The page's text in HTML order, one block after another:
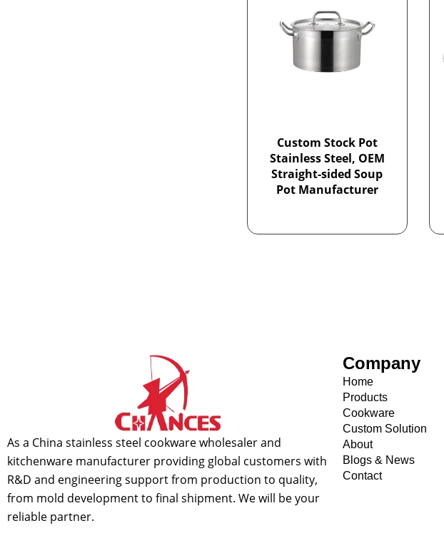
Custom Stock Pot
Stainless Steel, OEM
Straight-sided Soup
Pot Manufacturer
As a China stainless steel cookware wholesaler and
kitchenware manufacturer providing global customers with
R&D and engineering support from production to quality,
from mold development to final shipment. We will be your
reliable partner.
Company
Home
Products
Cookware
Custom Solution
About
Blogs & News
Contact